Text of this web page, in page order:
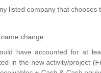
listed company that chooses
change.
have accounted for at
in the new activity/project